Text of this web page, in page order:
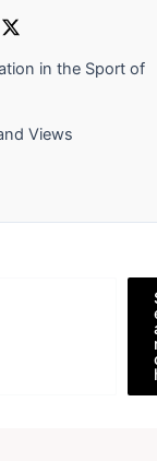
in the Sport of
Views